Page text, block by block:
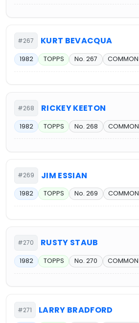
#267 KURT BEVACQUA
1982 TOPPS No. 267 COMMON
#268 RICKEY KEETON
1982 TOPPS No. 268 COMMON
#269 JIM ESSIAN
1982 TOPPS No. 269 COMMON
#270 RUSTY STAUB
1982 TOPPS No. 270 COMMON
#271 LARRY BRADFORD